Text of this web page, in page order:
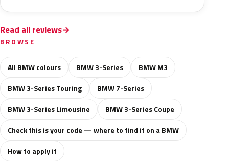
Read all reviews
BROWSE
All BMW colours BMW 3-Series
BMW M3
BMW 3-Series Touring
BMW 7-Series
BMW 3-Series Limousine
BMW 3-Series Coupe
Check this is your code — where to find it on a BMW
How to apply it